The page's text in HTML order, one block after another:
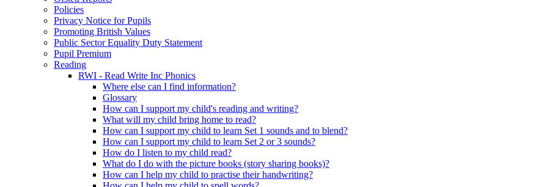
Policies
Privacy Notice for Pupils
Promoting British Values
Public Sector Equality Duty Statement
Pupil Premium
Reading
RWI - Read Write Inc Phonics
Where else can I find information?
Glossary
How can I support my child's reading and writing?
What will my child bring home to read?
How can I support my child to learn Set 1 sounds and to blend?
How can I support my child to learn Set 2 or 3 sounds?
How do I listen to my child read?
What do I do with the picture books (story sharing books)?
How can I help my child to practise their handwriting?